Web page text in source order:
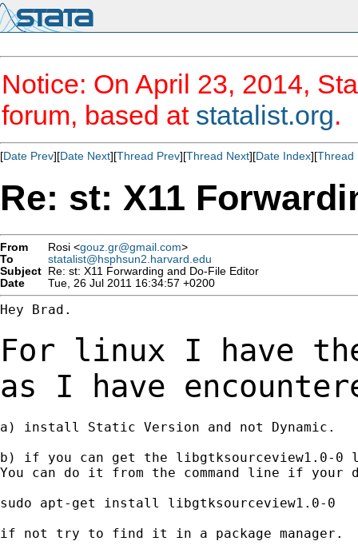
Notice: On April 23, 2014,
forum, based at statalist.org.
[Date Prev][Date Next][Thread Prev][Thread Next][Date Index][Thread
Re: st: X11
From Rosi <gouz.gr@gmail.com>
To
statalist@hsphsun2.harvard.edu
Subject Re: st: X11 Forwarding and Do-File Editor
Date
Tue, 26 Jul 2011 16:34:57 +0200
Hey Brad.
For linux I have
as I have
a) install Static Version and not Dynamic.
b) if you can get the libgtksourceview1.0-0
You can do it from the command line if
sudo apt-get install libgtksourceview1.0-0
if not try to find it in a package manager.